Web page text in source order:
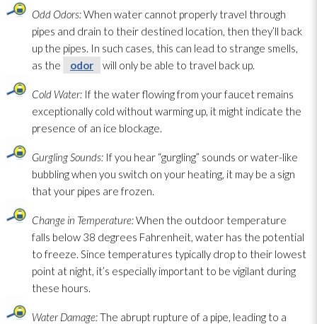
Odd Odors:When water cannot properly travel through
pipes and drain to their destined location, then they’ll back
up the pipes. In such cases, this can lead to strange smells,
as the
odor will only be able to travel back up.
Cold Water: If the water flowing from your faucet remains
exceptionally cold without warming up, it might indicate the
presence of an ice blockage.
Gurgling Sounds: If you hear “gurgling” sounds or water-like
bubbling when you switch on your heating, it may be a sign
that your pipes are frozen.
Change in Temperature:When the outdoor temperature
falls below 38 degrees Fahrenheit, water has the potential
to freeze. Since temperatures typically drop to their lowest
point at night, it’s especially important to be vigilant during
these hours.
Water Damage:The abrupt rupture of a pipe, leading to a